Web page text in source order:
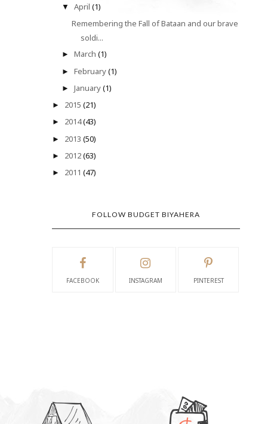
▼ April (1)
Remembering the Fall of Bataan and our brave
soldi...
► March (1)
► February(1)
► January(1)
► 2015(21)
► 2014(43)
► 2013(50)
► 2012(63)
► 2011(47)
FOLLOW BUDGET BIYAHERA
FACEBOOK INSTAGRAM PINTEREST